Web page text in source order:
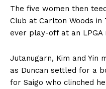
The five women then
Club at Carlton Woods
ever play-off at an LPGA
Jutanugarn, Kim and Yin
as Duncan settled for a
for Saigo who clinched